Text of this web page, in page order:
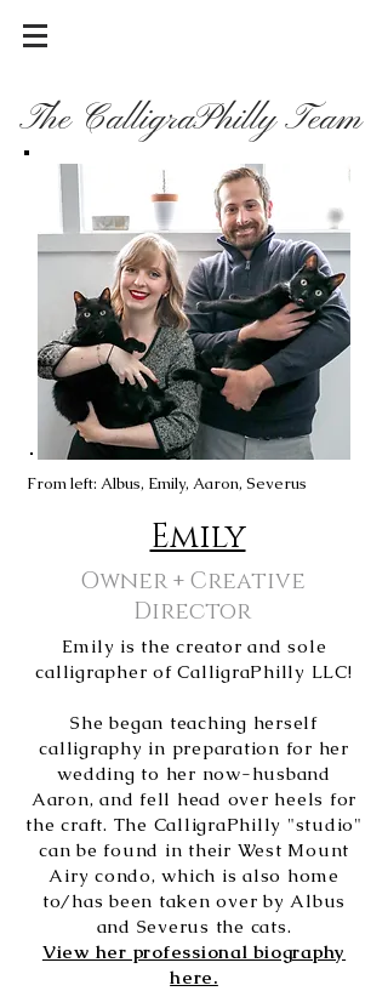
The CalligraPhilly Team
From left: Albus, Emily, Aaron, Severus
Emily
Owner + Creative
Director
Emily is the creator and sole
calligrapher of CalligraPhilly LLC!
She began teaching herself
calligraphy in preparation for her
wedding to her now-husband
Aaron, and fell head over heels for
the craft. The CalligraPhilly "studio"
can be found in their West Mount
Airy condo, which is also home
to/has been taken over by Albus
and Severus the cats.
View her professional biography
here.